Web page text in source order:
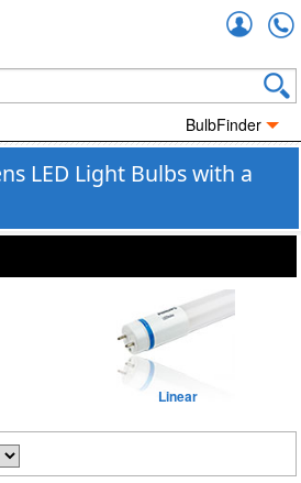
BulbFinder
LED Light Bulbs with a
Linear